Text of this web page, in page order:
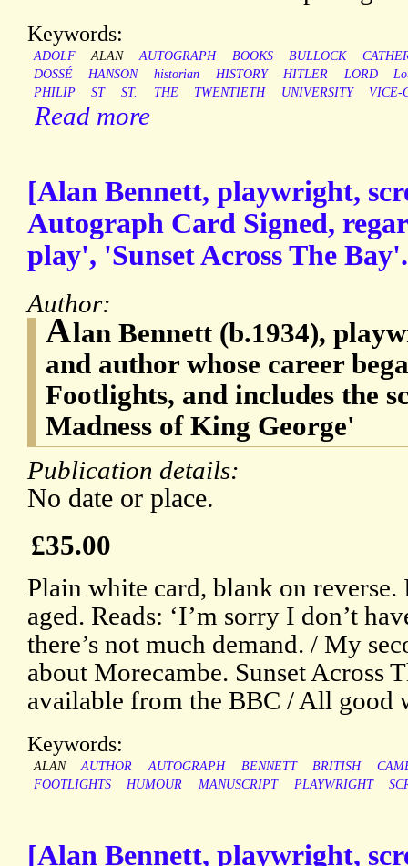
Keywords:
ADOLF ALAN AUTOGRAPH BOOKS BULLOCK
DOSSÉ
HANSON historian HISTORY HITLER LORD
PHILIP
ST ST. THE TWENTIETH UNIVERSITY VICE-
Read more
[Alan Bennett, playwright,
Autograph Card Signed,
play', 'Sunset Across The Bay'.
Author:
Alan Bennett (b.1934),
and author whose career
Footlights, and includes the
Madness of King George'
Publication details:
No date or place.
£35.00
Plain white card, blank on
aged. Reads: ‘I’m sorry I don’t
there’s not much demand. / My
about Morecambe. Sunset Across
available from the BBC / All good
Keywords:
ALAN AUTHOR AUTOGRAPH BENNETT BRITISH
FOOTLIGHTS
HUMOUR MANUSCRIPT PLAYWRIGHT
[Alan Bennett, playwright,